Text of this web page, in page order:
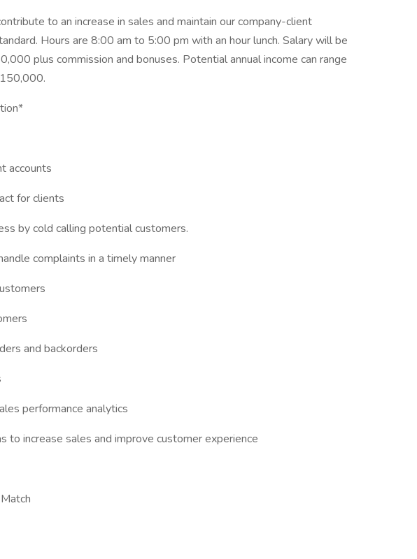
to an increase in sales and maintain our company-client
Hours are 8:00 am to 5:00 pm with an hour lunch. Salary will be
plus commission and bonuses. Potential annual income can range
accounts
for clients
by cold calling potential customers.
complaints in a timely manner
and backorders
performance analytics
to increase sales and improve customer experience